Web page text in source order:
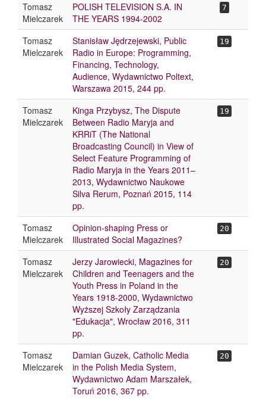
Tomasz
Mielczarek
POLISH TELEVISION S.A. IN
THE YEARS 1994-2002
7
Tomasz
Mielczarek
Stanisław Jędrzejewski, Public
Radio in Europe: Programming,
Financing, Technology,
Audience, Wydawnictwo Poltext,
Warszawa 2015, 244 pp.
19
Tomasz
Mielczarek
Kinga Przybysz, The Dispute
Between Radio Maryja and
KRRiT (The National
Broadcasting Council) in View of
Select Feature Programming of
Radio Maryja in the Years 2011–
2013, Wydawnictwo Naukowe
Silva Rerum, Poznań 2015, 114
pp.
19
Tomasz
Mielczarek
Opinion-shaping Press or
Illustrated Social Magazines?
20
Tomasz
Mielczarek
Jerzy Jarowiecki, Magazines for
Children and Teenagers and the
Youth Press in Poland in the
Years 1918-2000, Wydawnictwo
Wyższej Szkoły Zarządzania
"Edukacja", Wrocław 2016, 311
pp.
20
Tomasz
Mielczarek
Damian Guzek, Catholic Media
in the Polish Media System,
Wydawnictwo Adam Marszałek,
Toruń 2016, 367 pp.
20